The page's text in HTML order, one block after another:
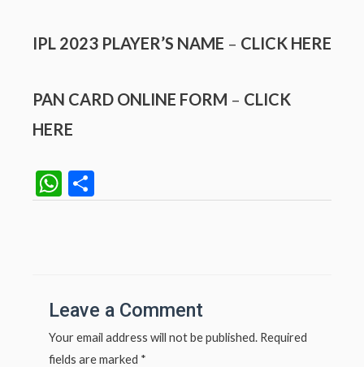
IPL 2023 PLAYER’S NAME – CLICK HERE
PAN CARD ONLINE FORM – CLICK
HERE
W
h
p
p
h
Leave a Comment
Your email address will not be published. Required
fields are marked *